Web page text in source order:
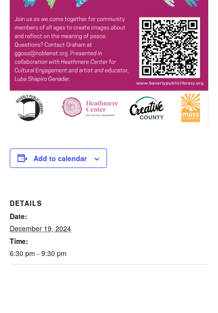
Add to calendar
DETAILS
Date:
December 19, 2024
Time:
6:30 pm - 9:30 pm